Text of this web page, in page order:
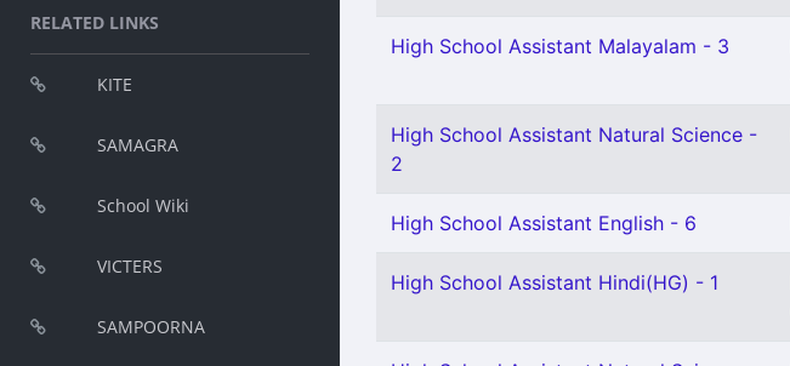
RELATED LINKS
KITE
SAMAGRA
School Wiki
VICTERS
SAMPOORNA
High School Assistant Malayalam - 3
High School Assistant Natural Science -
2
High School Assistant English - 6
High School Assistant Hindi(HG) - 1